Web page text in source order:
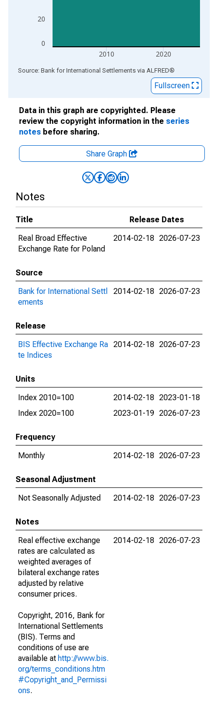
0
20
2010 2020
End of interactive chart.
Source: Bank for International Settlements via ALFRED®
Fullscreen
Data in this graph are copyrighted. Please
review the copyright information in the series
notes before sharing.
Share Graph
Notes
Title
Release Dates
Real Broad Effective
Exchange Rate for Poland
2014-02-18 2026-07-23
Source
Bank for International Settl
ements
2014-02-18 2026-07-23
Release
BIS Effective Exchange Ra
te Indices
2014-02-18 2026-07-23
Units
Index 2010=100
2014-02-18 2023-01-18
Index 2020=100
2023-01-19 2026-07-23
Frequency
Monthly
2014-02-18 2026-07-23
Seasonal Adjustment
Not Seasonally Adjusted
2014-02-18 2026-07-23
Notes
Real effective exchange
rates are calculated as
weighted averages of
bilateral exchange rates
adjusted by relative
consumer prices.
Copyright, 2016, Bank for
International Settlements
(BIS). Terms and
conditions of use are
available at http://www.bis.
org/terms_conditions.htm
#Copyright_and_Permissi
ons.
2014-02-18 2026-07-23